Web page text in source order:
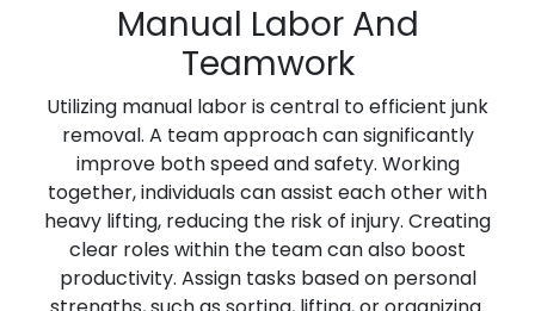
Manual Labor And
Teamwork
Utilizing manual labor is central to efficient junk
removal. A team approach can significantly
improve both speed and safety. Working
together, individuals can assist each other with
heavy lifting, reducing the risk of injury. Creating
clear roles within the team can also boost
productivity. Assign tasks based on personal